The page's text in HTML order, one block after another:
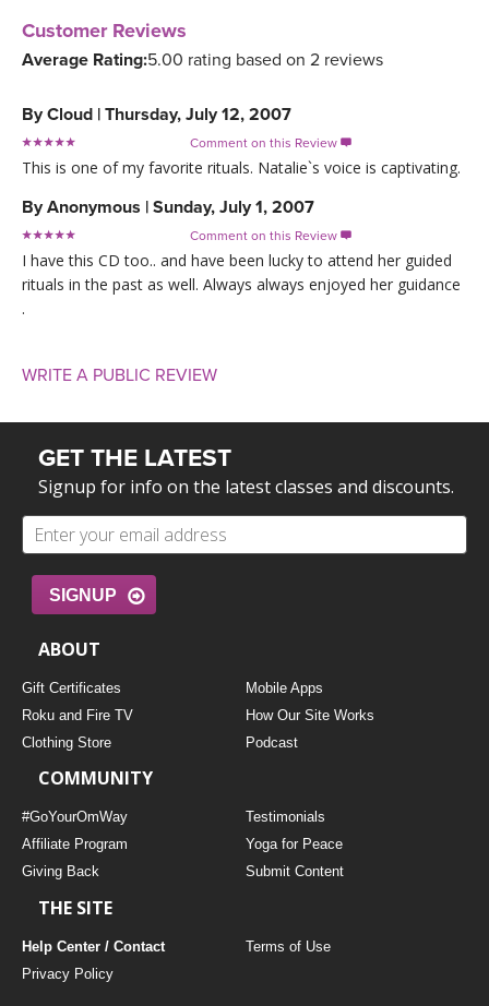
Customer Reviews
Average Rating:5.00 rating based on 2 reviews
ByCloud | Thursday, July 12, 2007
Comment on this Review 
This is one of my favorite rituals. Natalie`s voice is captivating.
ByAnonymous | Sunday, July 1, 2007
Comment on this Review 
I have this CD too.. and have been lucky to attend her guided
rituals in the past as well. Always always enjoyed her guidance
.
WRITE A PUBLIC REVIEW
GET THE LATEST
Signup for info on the latest classes and discounts.
SIGNUP
ABOUT
Gift Certificates
Mobile Apps
Roku and Fire TV
How Our Site Works
Clothing Store
Podcast
COMMUNITY
#GoYourOmWay
Testimonials
Affiliate Program
Yoga for Peace
Giving Back
Submit Content
THE SITE
Help Center / Contact
Terms of Use
Privacy Policy